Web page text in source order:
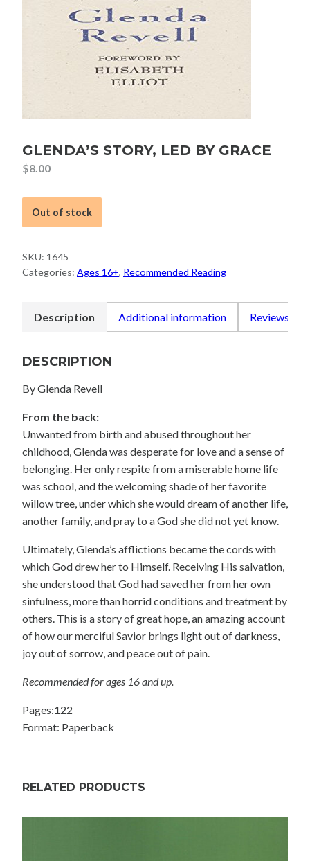
GLENDA’S STORY, LED BY GRACE
$8.00
Out of stock
SKU: 1645
Categories: Ages 16+, Recommended Reading
Description Additional information Reviews (0)
DESCRIPTION
By Glenda Revell
From the back:
Unwanted from birth and abused throughout her
childhood, Glenda was desperate for love and a sense of
belonging. Her only respite from a miserable home life
was school, and the welcoming shade of her favorite
willow tree, under which she would dream of another life,
another family, and pray to a God she did not yet know.
Ultimately, Glenda’s afflictions became the cords with
which God drew her to Himself. Receiving His salvation,
she understood that God had saved her from her own
sinfulness, more than horrid conditions and treatment by
others. This is a story of great hope, an amazing account
of how our merciful Savior brings light out of darkness,
joy out of sorrow, and peace out of pain.
Recommended for ages 16 and up.
Pages:122
Format: Paperback
RELATED PRODUCTS